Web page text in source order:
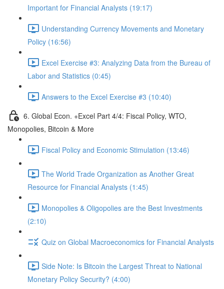
Important for Financial Analysts (19:17)
Understanding Currency Movements and Monetary
Policy (16:56)
Excel Exercise #3: Analyzing Data from the Bureau of
Labor and Statistics (0:45)
Answers to the Excel Exercise #3 (10:40)
6. Global Econ. +Excel Part 4/4: Fiscal Policy, WTO,
Monopolies, Bitcoin & More
Fiscal Policy and Economic Stimulation (13:46)
The World Trade Organization as Another Great
Resource for Financial Analysts (1:45)
Monopolies & Oligopolies are the Best Investments
(2:10)
Quiz on Global Macroeconomics for Financial Analysts
Side Note: Is Bitcoin the Largest Threat to National
Monetary Policy Security? (4:00)